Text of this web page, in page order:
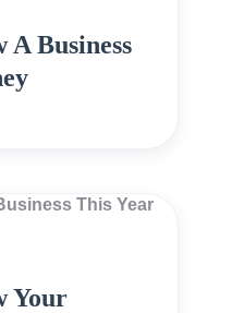
A Business
Your